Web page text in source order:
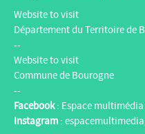
Website to visit
Département du Territoire de
--
Website to visit
Commune de Bourogne
--
Facebook: Espace
Instagram :